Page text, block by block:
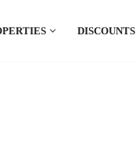
DISCOUNTS